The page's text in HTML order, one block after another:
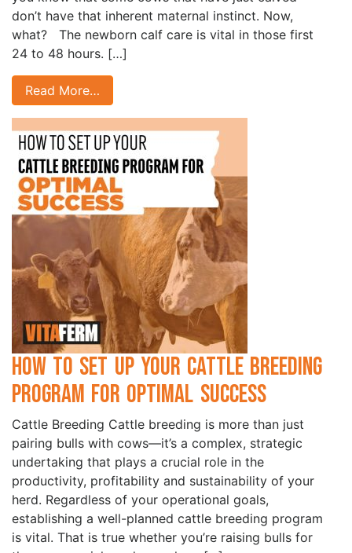
don’t have that inherent maternal instinct. Now,
what? The newborn calf care is vital in those first
24 to 48 hours. […]
Read More…
How to Set Up Your Cattle Breeding
Program for Optimal Success
Cattle Breeding Cattle breeding is more than just
pairing bulls with cows—it’s a complex, strategic
undertaking that plays a crucial role in the
productivity, profitability and sustainability of your
herd. Regardless of your operational goals,
establishing a well-planned cattle breeding program
is vital. That is true whether you’re raising bulls for